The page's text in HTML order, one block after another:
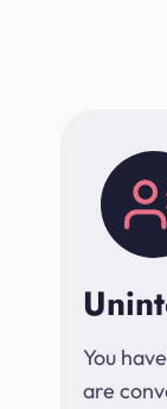
You
are